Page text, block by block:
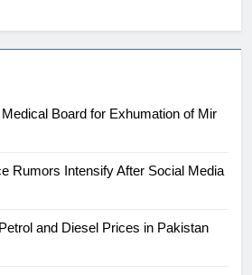
Board for Exhumation of Mir
Rumors Intensify After Social Media
and Diesel Prices in Pakistan
President of Olympic Council of